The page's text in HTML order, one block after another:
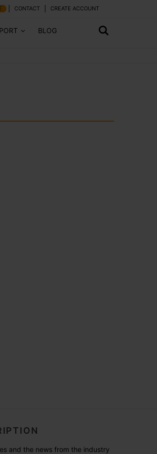
CONTACT CREATE ACCOUNT
BLOG
and the news from the industry